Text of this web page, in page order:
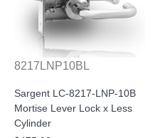
8217LNP10BL
Sargent LC-8217-LNP-10B
Mortise Lever Lock x Less
Cylinder